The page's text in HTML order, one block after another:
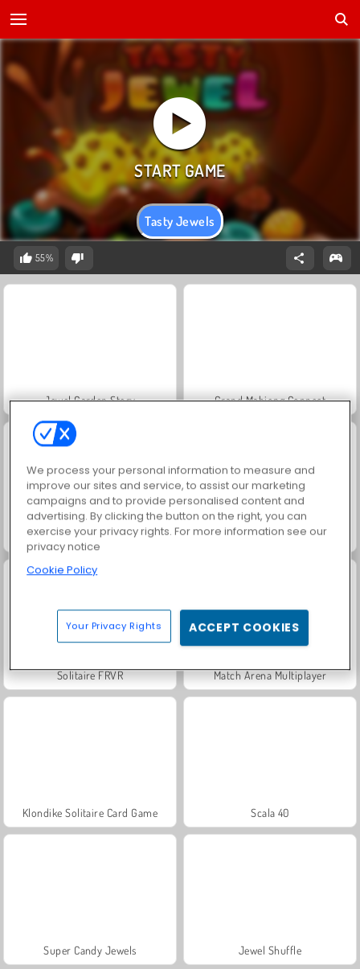
Tasty Jewels
55%
Jewel Garden Story Grand Mahjong Connect
Juice Merge Trollface Quest: USA 2
Solitaire FRVR Match Arena Multiplayer
Klondike Solitaire Card Game Scala 40
Super Candy Jewels Jewel Shuffle
We process your personal information to measure and
improve our sites and service, to assist our marketing
campaigns and to provide personalised content and
advertising. By clicking the button on the right, you can
exercise your privacy rights. For more information see our
privacy notice
Cookie Policy
Your Privacy Rights ACCEPT COOKIES